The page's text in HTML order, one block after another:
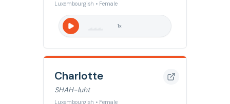
Luxembourgish • Female
1x
Charlotte
SHAH-luht
Luxembourgish • Female